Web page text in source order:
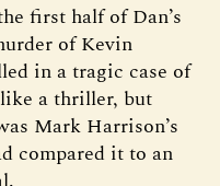
first half of Dan’s
of Kevin
in a tragic case of
a thriller, but
Mark Harrison’s
compared it to an